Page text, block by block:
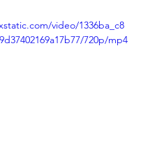
video/1336ba_c8
720p/mp4